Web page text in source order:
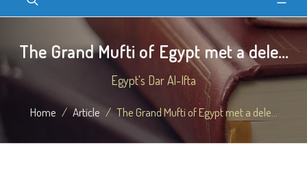
The Grand Mufti of Egypt met a dele...
Egypt's Dar Al-Ifta
Home Article The Grand Mufti of Egypt met a dele...